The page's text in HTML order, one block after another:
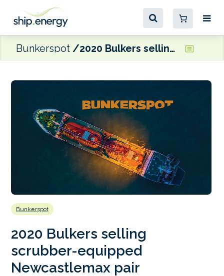
Bunkerspot 2020 Bulkers selling scrubber-equipped Newcastlemax pair
Bunkerspot
2020 Bulkers selling
scrubber-equipped
Newcastlemax pair